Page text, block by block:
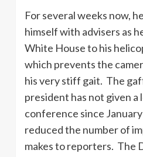
For several weeks now,
himself with advisers as
White House to his
which prevents the
his very stiff gait. The
president has not given a
conference since
reduced the number of
makes to reporters. The